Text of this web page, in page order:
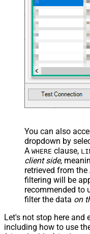
You can also
dropdown by
A WHERE clause,
client side,
retrieved from the
filtering will be
recommended to
filter the data on
Let's not stop here and
including how to use